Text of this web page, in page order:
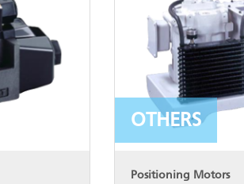
OTHERS
Positioning Motors